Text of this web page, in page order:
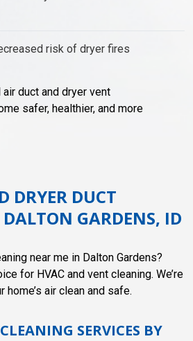
risk of dryer fires
duct and dryer vent
safer, healthier, and more
DRYER DUCT
GARDENS, ID
near me in Dalton Gardens?
for HVAC and vent cleaning. We’re
air clean and safe.
SERVICES BY